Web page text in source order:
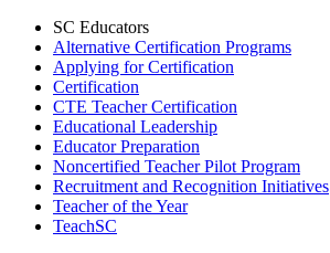
SC Educators
Alternative Certification Programs
Applying for Certification
Certification
CTE Teacher Certification
Educational Leadership
Educator Preparation
Noncertified Teacher Pilot Program
Recruitment and Recognition Initiatives
Teacher of the Year
TeachSC